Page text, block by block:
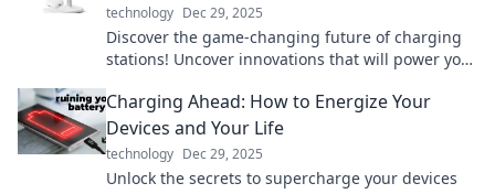
technology Dec 29, 2025
Discover the game-changing future of charging
stations! Uncover innovations that will power your
Charging Ahead: How to Energize Your
Devices and Your Life
technology Dec 29, 2025
Unlock the secrets to supercharge your devices